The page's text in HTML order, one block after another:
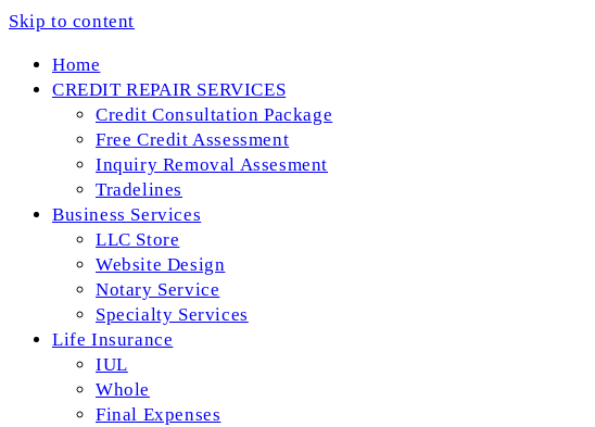
Skip to content
Home
CREDIT REPAIR SERVICES
Credit Consultation Package
Free Credit Assessment
Inquiry Removal Assesment
Tradelines
Business Services
LLC Store
Website Design
Notary Service
Specialty Services
Life Insurance
IUL
Whole
Final Expenses